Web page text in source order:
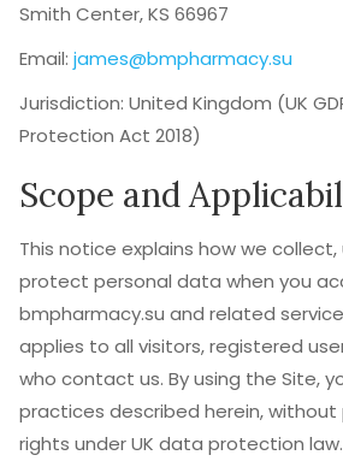
Smith Center, KS 66967
Email: james@bmpharmacy.su
Jurisdiction: United Kingdom (UK
Protection Act 2018)
Scope and
This notice explains how we collect,
protect personal data when you
bmpharmacy.su and related
applies to all visitors, registered
who contact us. By using the Site,
practices described herein,
rights under UK data protection law.